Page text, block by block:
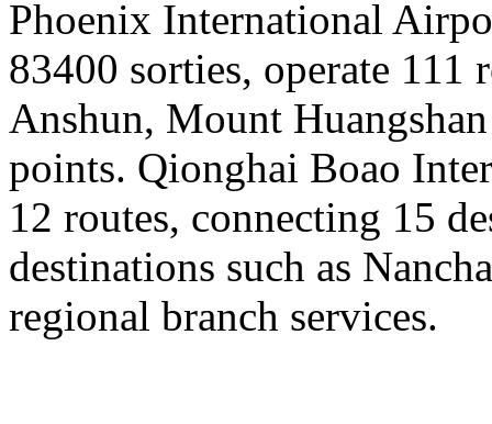
Phoenix International
83400 sorties, operate 111
Anshun, Mount
points. Qionghai Boao
12 routes, connecting 15
destinations such as
regional branch services.